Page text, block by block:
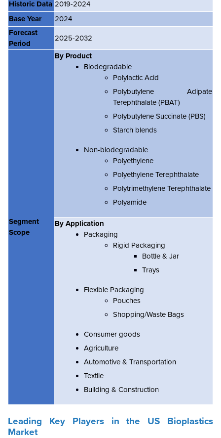
Historic Data 2019-2024
Base Year
2024
Forecast
Period
2025-2032
Segment
Scope
By Product
Biodegradable
Polylactic Acid
Polybutylene Adipate
Terephthalate (PBAT)
Polybutylene Succinate (PBS)
Starch blends
Non-biodegradable
Polyethylene
Polyethylene Terephthalate
Polytrimethylene Terephthalate
Polyamide
By Application
Packaging
Rigid Packaging
Bottle & Jar
Trays
Flexible Packaging
Pouches
Shopping/Waste Bags
Consumer goods
Agriculture
Automotive & Transportation
Textile
Building & Construction
Leading Key Players in the US Bioplastics
Market